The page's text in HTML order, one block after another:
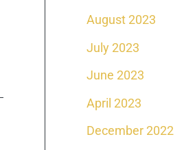
August 2023
July 2023
June 2023
April 2023
December 2022